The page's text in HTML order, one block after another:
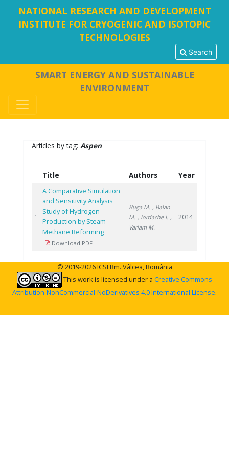
NATIONAL RESEARCH AND DEVELOPMENT
INSTITUTE FOR CRYOGENIC AND ISOTOPIC
TECHNOLOGIES
Search
SMART ENERGY AND SUSTAINABLE
ENVIRONMENT
Articles by tag: Aspen
Title Authors Year
1
A Comparative Simulation
and Sensitivity Analysis
Study of Hydrogen
Production by Steam
Methane Reforming
Download PDF
Buga M. , Balan
M. , Iordache I. ,
Varlam M.
2014
© 2019-2026 ICSI Rm. Vâlcea, România
This work is licensed under a Creative Commons
Attribution-NonCommercial-NoDerivatives 4.0 International License.